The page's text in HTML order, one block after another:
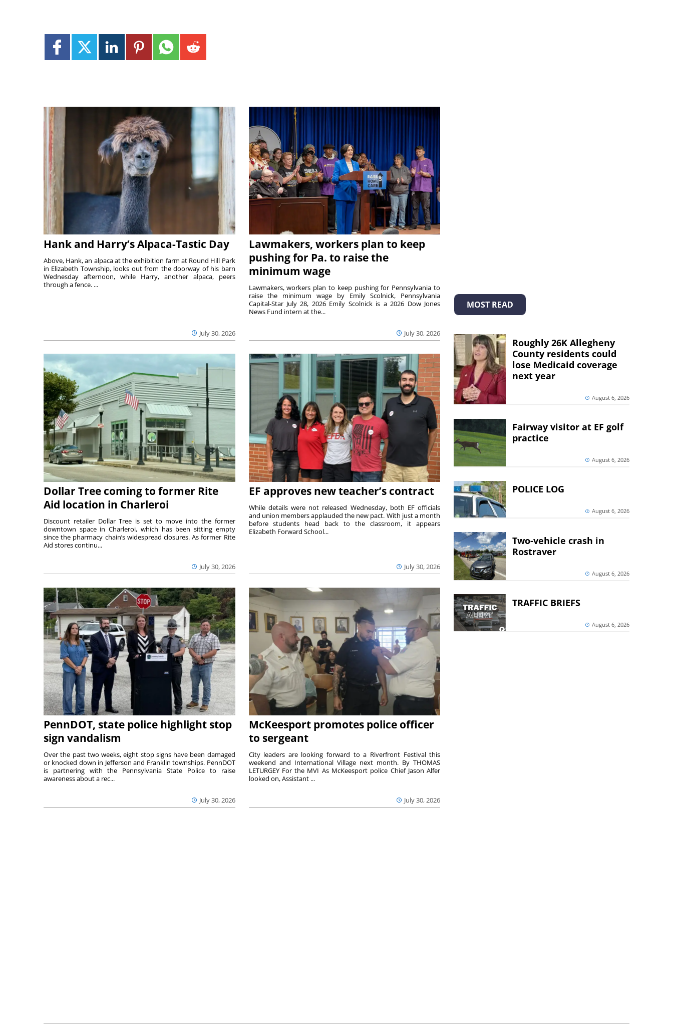
Hank and Harry’s Alpaca-Tastic Day
July 30, 2026
Above, Hank, an alpaca at the exhibition farm at Round Hill Park
in Elizabeth Township, looks out from the doorway of his barn
Wednesday afternoon, while Harry, another alpaca, peers
through a fence. ...
Lawmakers, workers plan to keep
pushing for Pa. to raise the
minimum wage
July 30, 2026
Lawmakers, workers plan to keep pushing for Pennsylvania to
raise the minimum wage by Emily Scolnick, Pennsylvania
Capital-Star July 28, 2026 Emily Scolnick is a 2026 Dow Jones
News Fund intern at the...
Dollar Tree coming to former Rite
Aid location in Charleroi
July 30, 2026
Discount retailer Dollar Tree is set to move into the former
downtown space in Charleroi, which has been sitting empty
since the pharmacy chain’s widespread closures. As former Rite
Aid stores continu...
EF approves new teacher’s contract
July 30, 2026
While details were not released Wednesday, both EF officials
and union members applauded the new pact. With just a month
before students head back to the classroom, it appears
Elizabeth Forward School...
PennDOT, state police highlight stop
sign vandalism
July 30, 2026
Over the past two weeks, eight stop signs have been damaged
or knocked down in Jefferson and Franklin townships. PennDOT
is partnering with the Pennsylvania State Police to raise
awareness about a rec...
McKeesport promotes police officer
to sergeant
July 30, 2026
City leaders are looking forward to a Riverfront Festival this
weekend and International Village next month. By THOMAS
LETURGEY For the MVI As McKeesport police Chief Jason Alfer
looked on, Assistant ...
MOST READ
Roughly 26K Allegheny
County residents could
lose Medicaid coverage
next year
August 6, 2026
Fairway visitor at EF golf
practice
August 6, 2026
POLICE LOG
August 6, 2026
Two-vehicle crash in
Rostraver
August 6, 2026
TRAFFIC BRIEFS
August 6, 2026